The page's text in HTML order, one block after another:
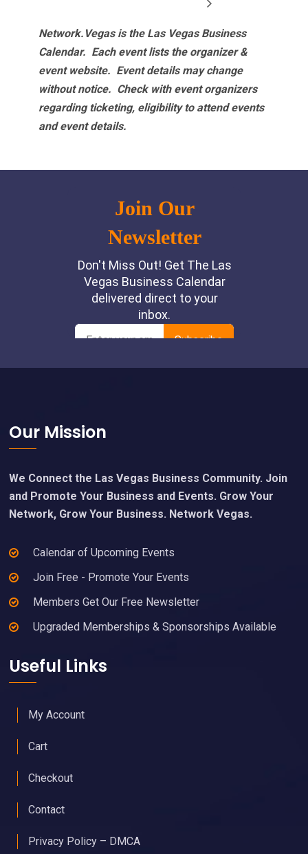
Network.Vegas is the Las Vegas Business
Calendar. Each event lists the organizer &
event website. Event details may change
without notice. Check with event organizers
regarding ticketing, eligibility to attend events
and event details.